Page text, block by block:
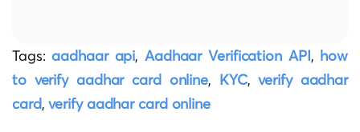
Tags:aadhaar api, Aadhaar Verification API, how
to verify aadhar card online, KYC,verify aadhar
card,verify aadhar card online